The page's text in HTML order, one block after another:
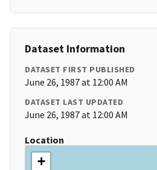
Dataset Information
DATASET FIRST PUBLISHED
June 26, 1987 at 12:00 AM
DATASET LAST UPDATED
June 26, 1987 at 12:00 AM
Location
+